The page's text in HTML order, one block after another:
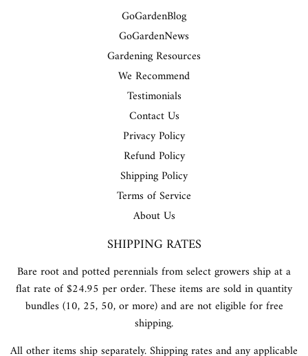
GoGardenBlog
GoGardenNews
Gardening Resources
We Recommend
Testimonials
Contact Us
Privacy Policy
Refund Policy
Shipping Policy
Terms of Service
About Us
SHIPPING RATES
Bare root and potted perennials from select growers ship at a
flat rate of $24.95 per order. These items are sold in quantity
bundles (10, 25, 50, or more) and are not eligible for free
shipping.
All other items ship separately. Shipping rates and any applicable